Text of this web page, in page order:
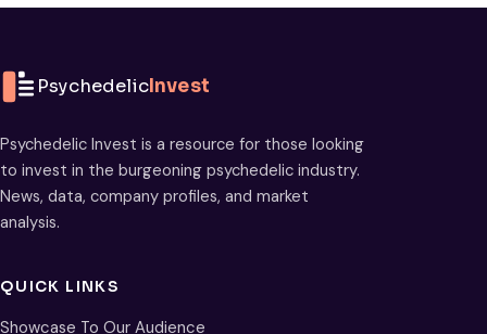
PsychedelicInvest
Psychedelic Invest is a resource for those looking
to invest in the burgeoning psychedelic industry.
News, data, company profiles, and market
analysis.
QUICK LINKS
Showcase To Our Audience